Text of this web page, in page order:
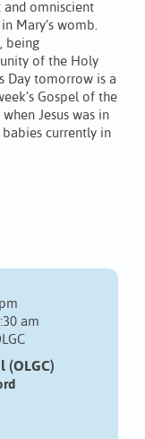
and omniscient
Mary’s womb.
being
of the Holy
Day tomorrow is a
Gospel of the
Jesus was in
currently in
am
(OLGC)